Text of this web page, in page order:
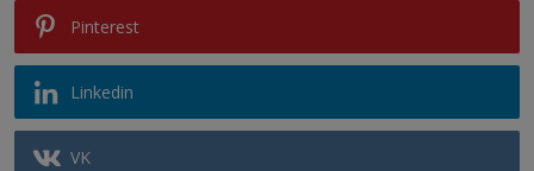
Pinterest
Linkedin
VK